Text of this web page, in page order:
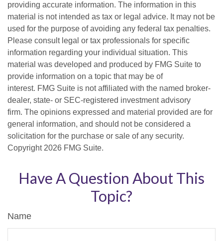
providing accurate information. The information in this
material is not intended as tax or legal advice. It may not be
used for the purpose of avoiding any federal tax penalties.
Please consult legal or tax professionals for specific
information regarding your individual situation. This
material was developed and produced by FMG Suite to
provide information on a topic that may be of
interest. FMG Suite is not affiliated with the named broker-
dealer, state- or SEC-registered investment advisory
firm. The opinions expressed and material provided are for
general information, and should not be considered a
solicitation for the purchase or sale of any security.
Copyright 2026 FMG Suite.
Have A Question About This
Topic?
Name